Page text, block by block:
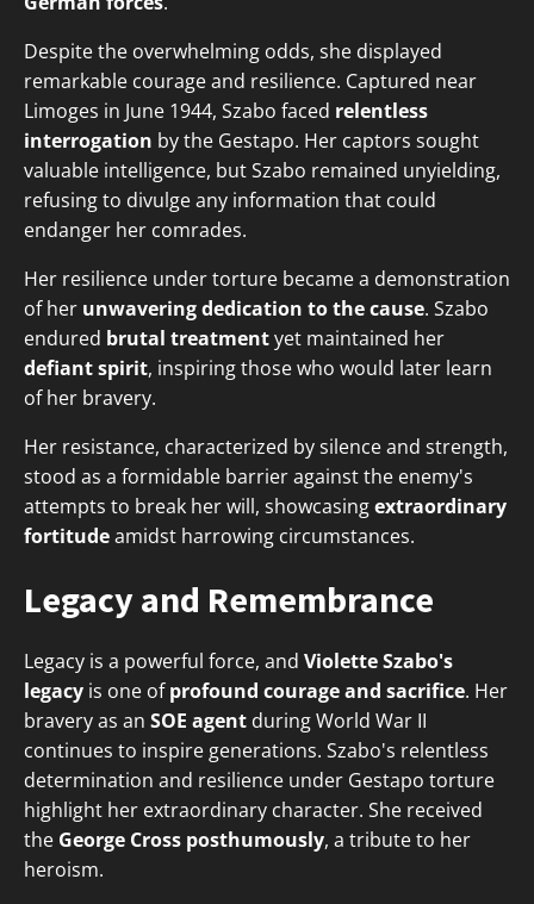
Despite the overwhelming odds, she displayed
remarkable courage and resilience. Captured near
Limoges in June 1944, Szabo faced relentless
interrogation by the Gestapo. Her captors sought
valuable intelligence, but Szabo remained unyielding,
refusing to divulge any information that could
endanger her comrades.
Her resilience under torture became a demonstration
of her unwavering dedication to the cause. Szabo
endured brutal treatmentyet maintained her
defiant spirit, inspiring those who would later learn
of her bravery.
Her resistance, characterized by silence and strength,
stood as a formidable barrier against the enemy's
attempts to break her will, showcasingextraordinary
fortitudeamidst harrowing circumstances.
Legacy and Remembrance
Legacy is a powerful force, and Violette Szabo's
legacy is one ofprofound courage and sacrifice. Her
bravery as an SOE agent during World War II
continues to inspire generations. Szabo's relentless
determination and resilience under Gestapo torture
highlight her extraordinary character. She received
the George Cross posthumously, a tribute to her
heroism.